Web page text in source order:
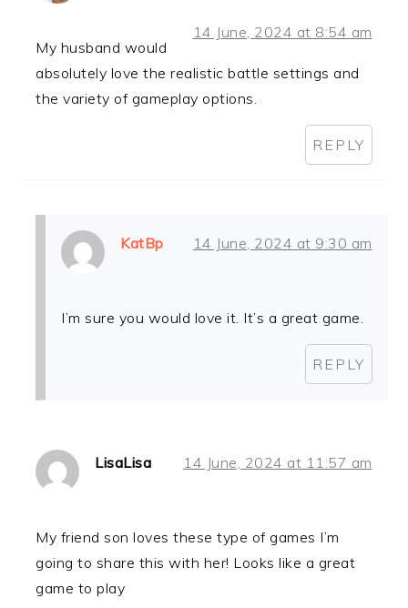
14 June, 2024 at 8:54 am
My husband would
absolutely love the realistic battle settings and
the variety of gameplay options.
REPLY
KatBp 14 June, 2024 at 9:30 am
I’m sure you would love it. It’s a great game.
REPLY
LisaLisa 14 June, 2024 at 11:57 am
My friend son loves these type of games I’m
going to share this with her! Looks like a great
game to play